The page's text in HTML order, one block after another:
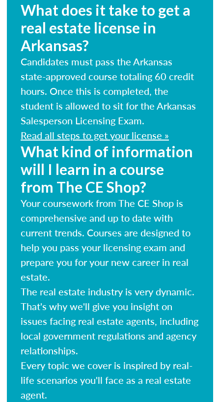
What does it take to get a
real estate license in
Arkansas?
Candidates must pass the Arkansas
state-approved course totaling 60 credit
hours. Once this is completed, the
student is allowed to sit for the Arkansas
Salesperson Licensing Exam.
Read all steps to get your license »
What kind of information
will I learn in a course
from The CE Shop?
Your coursework from The CE Shop is
comprehensive and up to date with
current trends. Courses are designed to
help you pass your licensing exam and
prepare you for your new career in real
estate.
The real estate industry is very dynamic.
That's why we'll give you insight on
issues facing real estate agents, including
local government regulations and agency
relationships.
Every topic we cover is inspired by real-
life scenarios you'll face as a real estate
agent.